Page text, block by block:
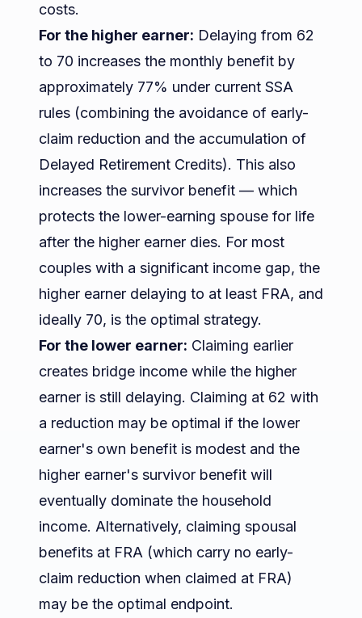
costs.
For the higher earner: Delaying from 62
to 70 increases the monthly benefit by
approximately 77% under current SSA
rules (combining the avoidance of early-
claim reduction and the accumulation of
Delayed Retirement Credits). This also
increases the survivor benefit — which
protects the lower-earning spouse for life
after the higher earner dies. For most
couples with a significant income gap, the
higher earner delaying to at least FRA, and
ideally 70, is the optimal strategy.
For the lower earner: Claiming earlier
creates bridge income while the higher
earner is still delaying. Claiming at 62 with
a reduction may be optimal if the lower
earner's own benefit is modest and the
higher earner's survivor benefit will
eventually dominate the household
income. Alternatively, claiming spousal
benefits at FRA (which carry no early-
claim reduction when claimed at FRA)
may be the optimal endpoint.